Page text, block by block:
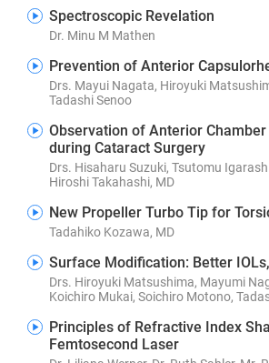
Spectroscopic Revelation
Dr. Minu M Mathen
Prevention of Anterior
Drs. Mayui Nagata, Hiroyuki
Tadashi Senoo
Observation of Anterior
during Cataract Surgery
Drs. Hisaharu Suzuki, Tsutomu
Hiroshi Takahashi, MD
New Propeller Turbo Tip for
Tadahiko Kozawa, MD
Surface Modification: Better
Drs. Hiroyuki Matsushima, Mayumi
Koichiro Mukai, Soichiro Motono,
Principles of Refractive Index
Femtosecond Laser